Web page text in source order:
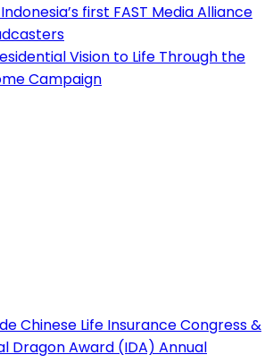
first FAST Media Alliance
Vision to Life Through the
Campaign
Chinese Life Insurance Congress &
Dragon Award (IDA) Annual